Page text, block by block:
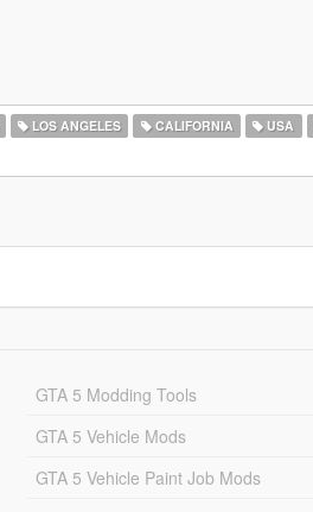
LOS ANGELES CALIFORNIA USA
GTA 5 Modding Tools
GTA 5 Vehicle Mods
GTA 5 Vehicle Paint Job Mods